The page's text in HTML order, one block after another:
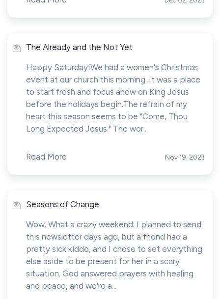
The Already and the Not Yet
Happy Saturday!We had a women's Christmas
event at our church this morning. It was a place
to start fresh and focus anew on King Jesus
before the holidays begin.The refrain of my
heart this season seems to be "Come, Thou
Long Expected Jesus." The wor...
Read More Nov 19, 2023
Seasons of Change
Wow. What a crazy weekend. I planned to send
this newsletter days ago, but a friend had a
pretty sick kiddo, and I chose to set everything
else aside to be present for her in a scary
situation. God answered prayers with healing
and peace, and we're a...